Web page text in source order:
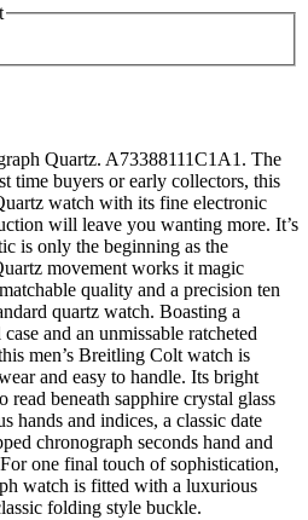
Quartz. A73388111C1A1. The
time buyers or early collectors, this
watch with its fine electronic
will leave you wanting more. It’s
is only the beginning as the
movement works it magic
quality and a precision ten
quartz watch. Boasting a
and an unmissable ratcheted
men’s Breitling Colt watch is
and easy to handle. Its bright
read beneath sapphire crystal glass
hands and indices, a classic date
chronograph seconds hand and
one final touch of sophistication,
watch is fitted with a luxurious
folding style buckle.